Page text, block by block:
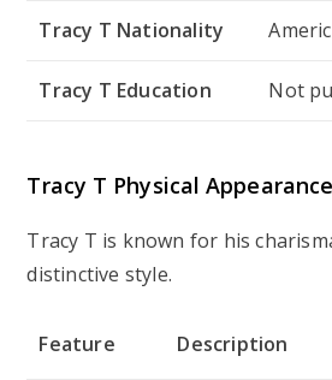
Tracy T Nationality
Tracy T Education Not
Tracy T Physical
Tracy T is known for his
distinctive style.
Feature Description